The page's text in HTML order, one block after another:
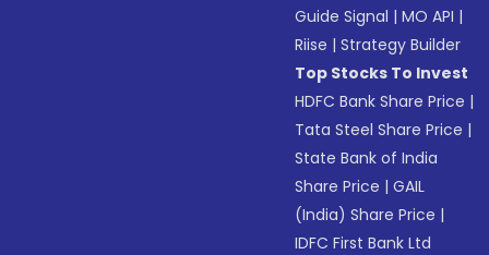
Guide Signal |MO API |
Riise |Strategy Builder
Top Stocks To Invest
HDFC Bank Share Price |
Tata Steel Share Price |
State Bank of India
Share Price |GAIL
(India) Share Price |
IDFC First Bank Ltd